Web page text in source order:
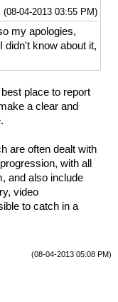
(08-04-2013 03:55 PM)
my apologies,
didn't know about it,
place to report
a clear and
are often dealt with
with all
and also include
video
to catch in a
(08-04-2013 05:08 PM)